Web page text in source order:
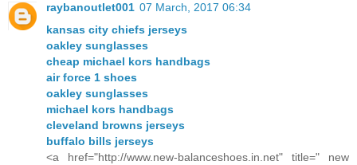
raybanoutlet001 07 March, 2017 06:34
kansas city chiefs jerseys
oakley sunglasses
cheap michael kors handbags
air force 1 shoes
oakley sunglasses
michael kors handbags
cleveland browns jerseys
buffalo bills jerseys
<a href="http://www.new-balanceshoes.in.net" title=" new